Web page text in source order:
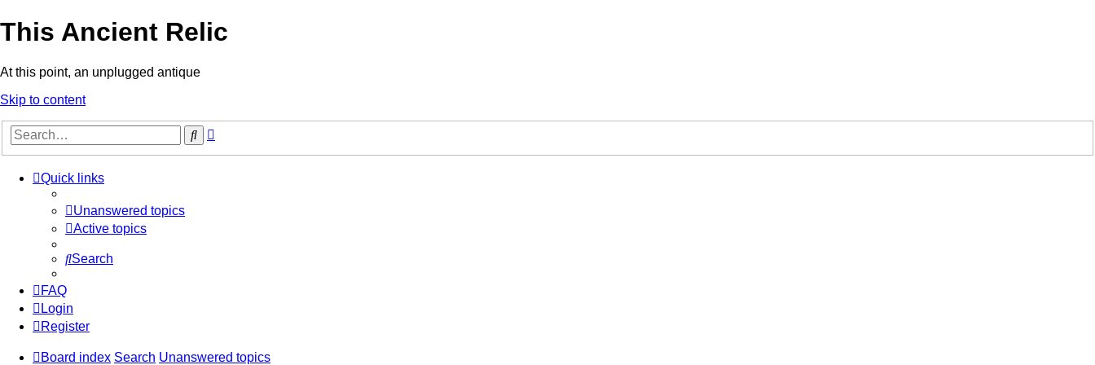
This Ancient Relic
At this point, an unplugged antique
Skip to content
Search
Quick links
Unanswered topics
Active topics
Search
FAQ
Login
Register
Board index Search Unanswered topics